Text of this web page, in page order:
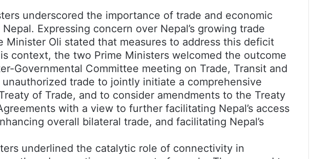
underscored the importance of trade and economic
Expressing concern over Nepal’s growing trade
Minister Oli stated that measures to address this deficit
context, the two Prime Ministers welcomed the outcome
Governmental Committee meeting on Trade, Transit and
trade to jointly initiate a comprehensive
of Trade, and to consider amendments to the Treaty
with a view to further facilitating Nepal’s access
overall bilateral trade, and facilitating Nepal’s
underlined the catalytic role of connectivity in